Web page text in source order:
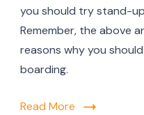
you should try stand-
Remember, the above
reasons why you
boarding.
Read More